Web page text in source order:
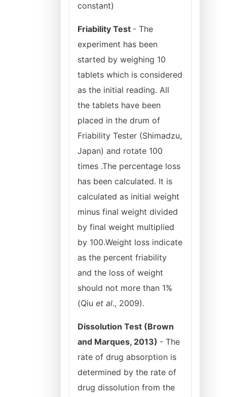
constant)
Friability Test - The
experiment has been
started by weighing 10
tablets which is considered
as the initial reading. All
the tablets have been
placed in the drum of
Friability Tester (Shimadzu,
Japan) and rotate 100
times .The percentage loss
has been calculated. It is
calculated as initial weight
minus final weight divided
by final weight multiplied
by 100.Weight loss indicate
as the percent friability
and the loss of weight
should not more than 1%
(Qiu et al., 2009).
Dissolution Test (Brown
and Marques, 2013) - The
rate of drug absorption is
determined by the rate of
drug dissolution from the